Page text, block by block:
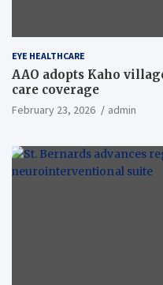
EYE HEALTHCARE
AAO adopts Kaho
care coverage
February 23, 2026 admin